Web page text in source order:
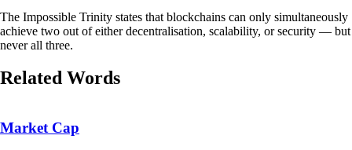
The Impossible Trinity states that blockchains can only simultaneously
achieve two out of either decentralisation, scalability, or security — but
never all three.
Related Words
Market Cap